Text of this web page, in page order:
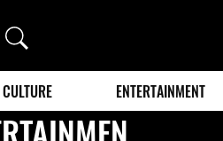
Search
CULTURE ENTERTAINMENT